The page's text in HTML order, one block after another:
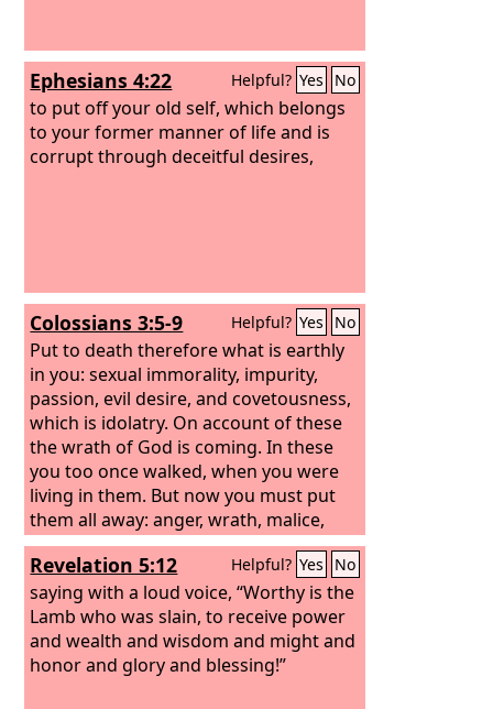
Ephesians 4:22 Helpful? Yes No
to put off your old self, which belongs
to your former manner of life and is
corrupt through deceitful desires,
Colossians 3:5-9 Helpful? Yes No
Put to death therefore what is earthly
in you: sexual immorality, impurity,
passion, evil desire, and covetousness,
which is idolatry. On account of these
the wrath of God is coming. In these
you too once walked, when you were
living in them. But now you must put
them all away: anger, wrath, malice,
slander, and obscene talk from your
mouth. Do not lie to one another,
seeing that you have put off the old self
with its practices
Revelation 5:12 Helpful? Yes No
saying with a loud voice, “Worthy is the
Lamb who was slain, to receive power
and wealth and wisdom and might and
honor and glory and blessing!”